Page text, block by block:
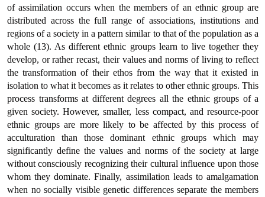
of assimilation occurs when the members of an ethnic group are
distributed across the full range of associations, institutions and
regions of a society in a pattern similar to that of the population as a
whole (13). As different ethnic groups learn to live together they
develop, or rather recast, their values and norms of living to reflect
the transformation of their ethos from the way that it existed in
isolation to what it becomes as it relates to other ethnic groups. This
process transforms at different degrees all the ethnic groups of a
given society. However, smaller, less compact, and resource-poor
ethnic groups are more likely to be affected by this process of
acculturation than those dominant ethnic groups which may
significantly define the values and norms of the society at large
without consciously recognizing their cultural influence upon those
whom they dominate. Finally, assimilation leads to amalgamation
when no socially visible genetic differences separate the members